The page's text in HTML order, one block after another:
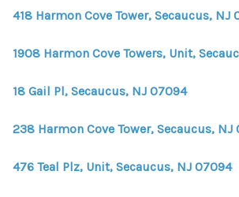
418 Harmon Cove Tower, Secaucus, NJ
1908 Harmon Cove Towers, Unit,
18 Gail Pl, Secaucus, NJ 07094
238 Harmon Cove Tower, Secaucus, NJ
476 Teal Plz, Unit, Secaucus, NJ 07094